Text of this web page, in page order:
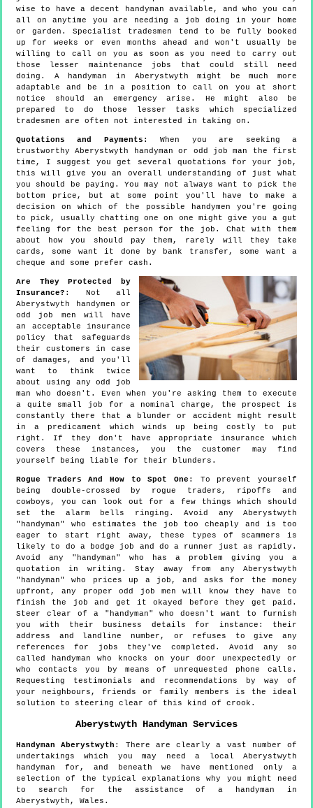
wise to have a decent handyman available, and who you can
all on anytime you are needing a job doing in your home
or garden. Specialist tradesmen tend to be fully booked
up for weeks or even months ahead and won't usually be
willing to call on you as soon as you need to carry out
those lesser maintenance jobs that could still need
doing. A handyman in Aberystwyth might be much more
adaptable and be in a position to call on you at short
notice should an emergency arise. He might also be
prepared to do those lesser tasks which specialized
tradesmen are often not interested in taking on.
Quotations and Payments:
When you are seeking a
trustworthy Aberystwyth handyman or odd job man the first
time, I suggest you get several quotations for your job,
this will give you an overall understanding of just what
you should be paying. You may not always want to pick the
bottom price, but at some point you'll have to make a
decision on which of the possible handymen you're going
to pick, usually chatting one on one might give you a gut
feeling for the best person for the job. Chat with them
about how you should pay them, rarely will they take
cards, some want it done by bank transfer, some want a
cheque and some prefer cash.
Are They Protected by
Insurance? : Not all
Aberystwyth handymen or
odd job men will have
an acceptable insurance
policy that safeguards
their customers in case
of damages, and you'll
want to think twice
about using any odd job
man who doesn't. Even when you're asking them to execute
a quite small job for a nominal charge, the prospect is
constantly there that a blunder or accident might result
in a predicament which winds up being costly to put
right. If they don't have appropriate insurance which
covers these instances, you the customer may find
yourself being liable for their blunders.
Rogue Traders And How to Spot One : To prevent yourself
being double-crossed by rogue traders, ripoffs and
cowboys, you can look out for a few things which should
set the alarm bells ringing. Avoid any Aberystwyth
"handyman" who estimates the job too cheaply and is too
eager to start right away, these types of scammers is
likely to do a bodge job and do a runner just as rapidly.
Avoid any "handyman" who has a problem giving you a
quotation in writing. Stay away from any Aberystwyth
"handyman" who prices up a job, and asks for the money
upfront, any proper odd job men will know they have to
finish the job and get it okayed before they get paid.
Steer clear of a "handyman" who doesn't want to furnish
you with their business details for instance: their
address and landline number, or refuses to give any
references for jobs they've completed. Avoid any so
called handyman who knocks on your door unexpectedly or
who contacts you by means of unrequested phone calls.
Requesting testimonials and recommendations by way of
your neighbours, friends or family members is the ideal
solution to steering clear of this kind of crook.
Aberystwyth Handyman Services
HandymanAberystwyth : There are clearly a vast number of
undertakings which you may need a local Aberystwyth
handyman for, and beneath we have mentioned only a
selection of the typical explanations why you might need
to search for the assistance of a handyman in
Aberystwyth, Wales.